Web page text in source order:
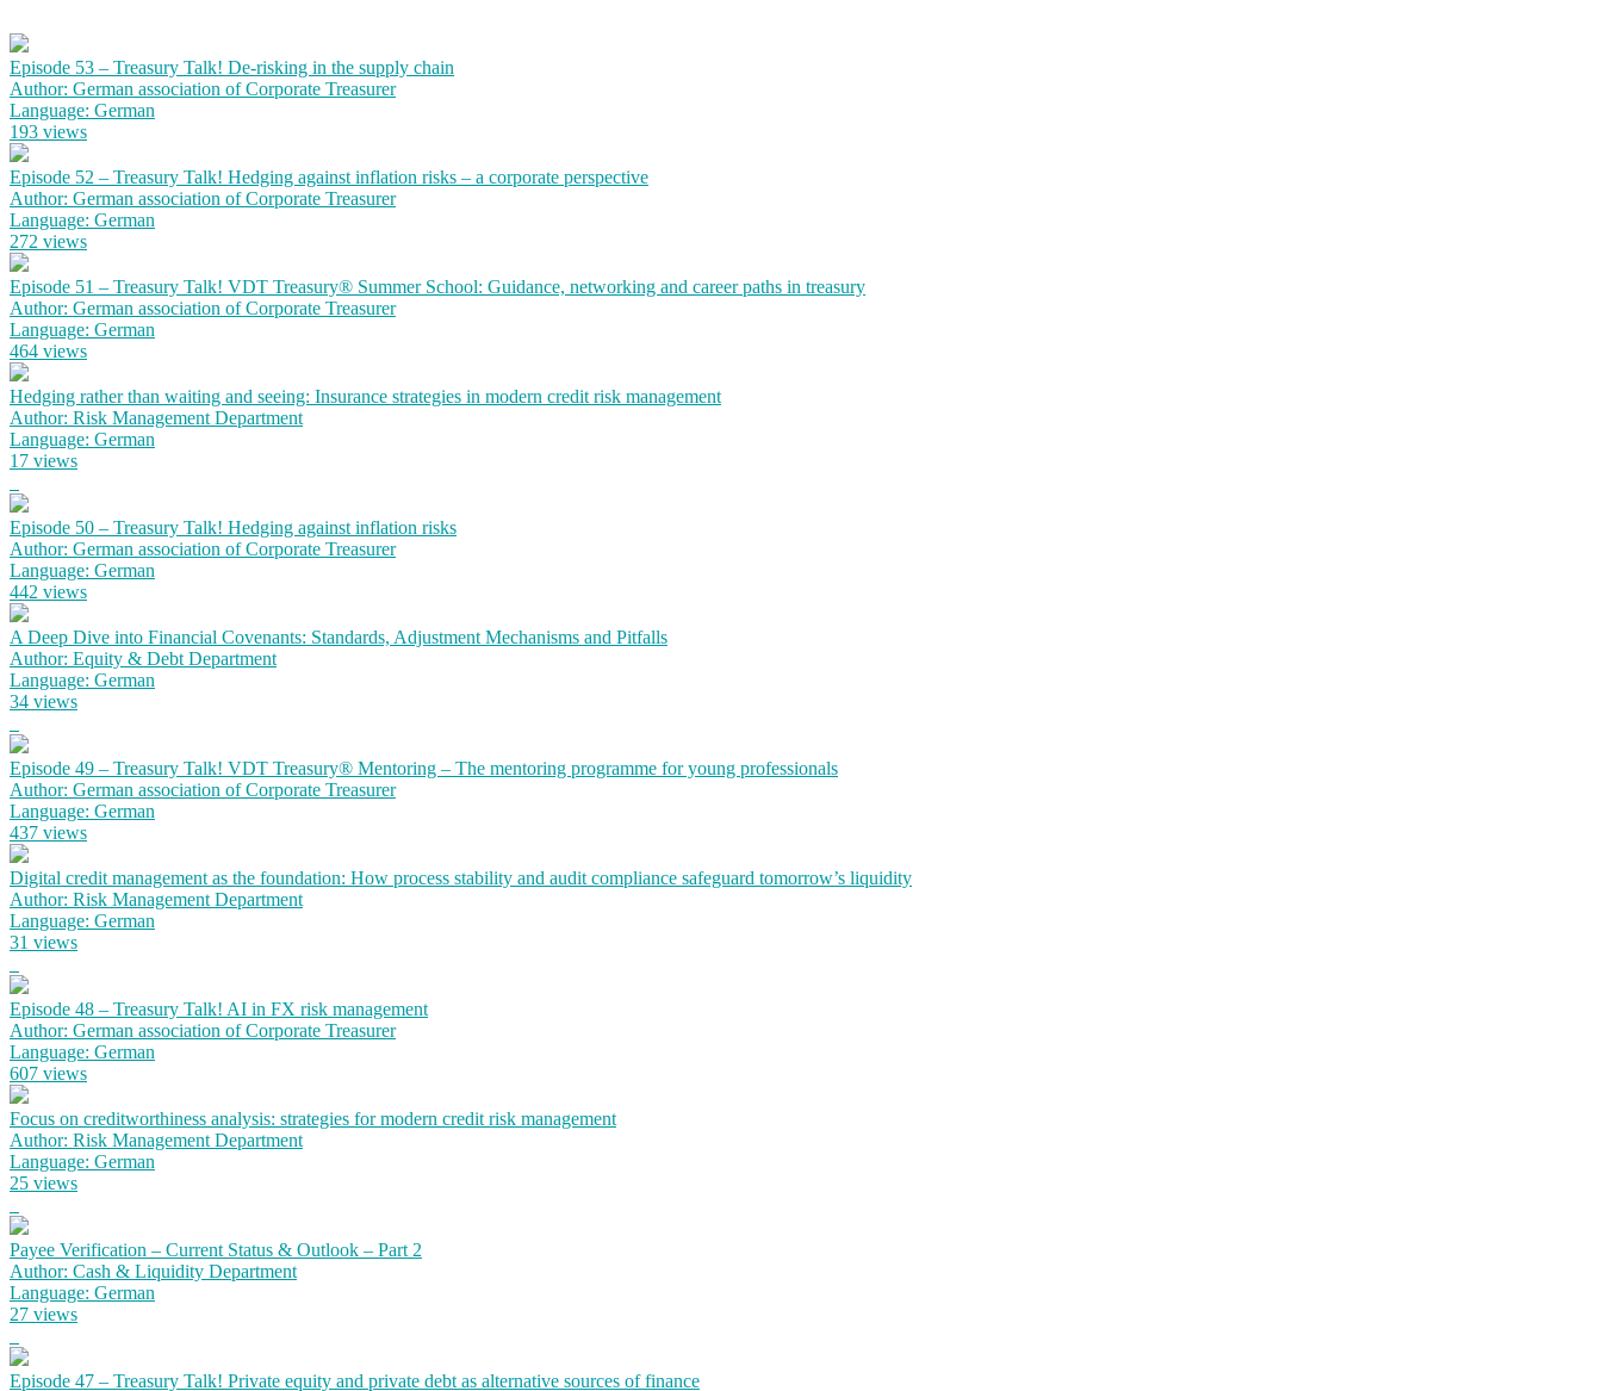
Episode 53 – Treasury Talk! De-risking in the supply chain
Author: German association of Corporate Treasurer
Language: German
193 views
Episode 52 – Treasury Talk! Hedging against inflation risks – a corporate perspective
Author: German association of Corporate Treasurer
Language: German
272 views
Episode 51 – Treasury Talk! VDT Treasury® Summer School: Guidance, networking and career paths in treasury
Author: German association of Corporate Treasurer
Language: German
464 views
Hedging rather than waiting and seeing: Insurance strategies in modern credit risk management
Author: Risk Management Department
Language: German
17 views
Episode 50 – Treasury Talk! Hedging against inflation risks
Author: German association of Corporate Treasurer
Language: German
442 views
A Deep Dive into Financial Covenants: Standards, Adjustment Mechanisms and Pitfalls
Author: Equity & Debt Department
Language: German
34 views
Episode 49 – Treasury Talk! VDT Treasury® Mentoring – The mentoring programme for young professionals
Author: German association of Corporate Treasurer
Language: German
437 views
Digital credit management as the foundation: How process stability and audit compliance safeguard tomorrow’s liquidity
Author: Risk Management Department
Language: German
31 views
Episode 48 – Treasury Talk! AI in FX risk management
Author: German association of Corporate Treasurer
Language: German
607 views
Focus on creditworthiness analysis: strategies for modern credit risk management
Author: Risk Management Department
Language: German
25 views
Payee Verification – Current Status & Outlook – Part 2
Author: Cash & Liquidity Department
Language: German
27 views
Episode 47 – Treasury Talk! Private equity and private debt as alternative sources of finance